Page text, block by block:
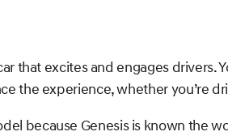
that excites and engages
the experience, whether you’re
because Genesis is known the